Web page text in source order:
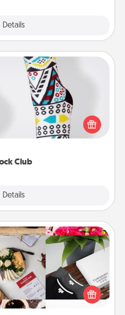
Details
Club
Details
Sock Club
they're also cozy and
oneself. Consider signing up
Sock Club—they'll get new
Based Gift
even if it's small, can show
Here are some fun ones to